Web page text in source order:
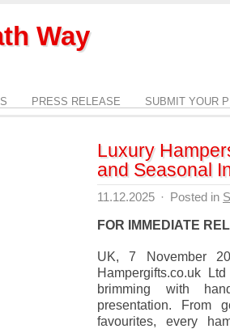
Way
PRESS RELEASE SUBMIT YOUR
Luxury
and Seasonal
11.12.2025 · Posted in
FOR IMMEDIATE
UK, 7 November
Hampergifts.co.uk
brimming with
presentation. From
favourites, every